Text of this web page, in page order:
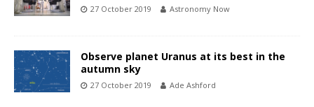
27 October 2019 Astronomy Now
Observe planet Uranus at its best in the
autumn sky
27 October 2019 Ade Ashford